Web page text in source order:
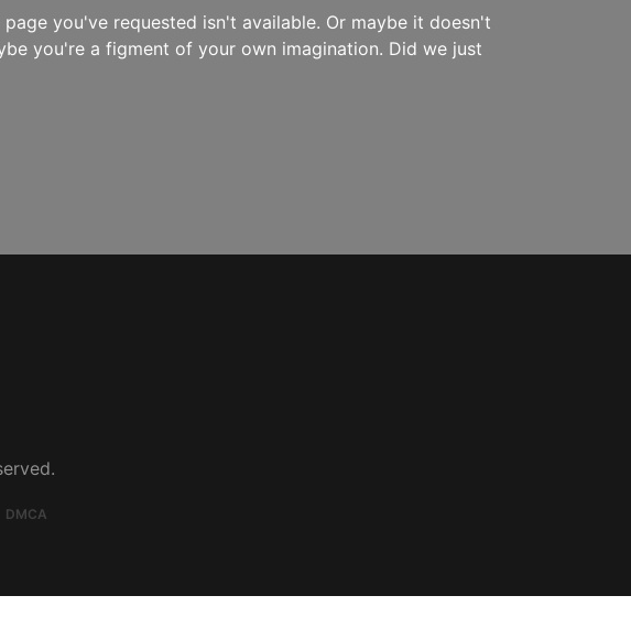
you've requested isn't available. Or maybe it doesn't
you're a figment of your own imagination. Did we just
DMCA